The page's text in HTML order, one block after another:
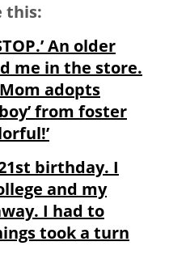
this:
An older
me in the store.
adopts
from foster
birthday. I
and my
I had to
took a turn